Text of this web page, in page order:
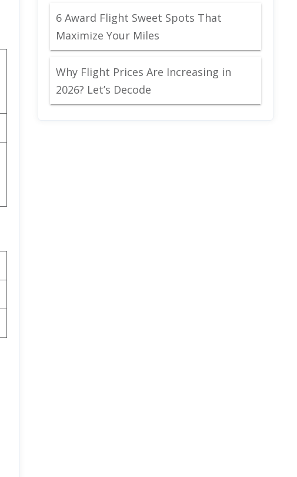
6 Award Flight Sweet Spots That
Maximize Your Miles
Why Flight Prices Are Increasing in
2026? Let’s Decode